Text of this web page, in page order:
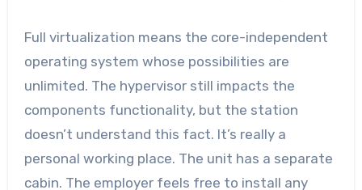
Full virtualization means the core-independent
operating system whose possibilities are
unlimited. The hypervisor still impacts the
components functionality, but the station
doesn’t understand this fact. It’s really a
personal working place. The unit has a separate
cabin. The employer feels free to install any